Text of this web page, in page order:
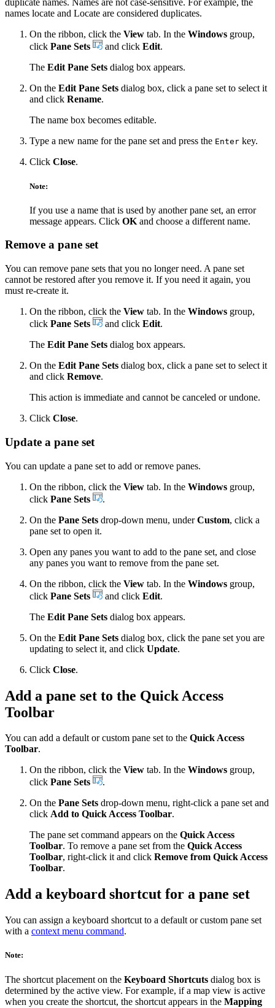
duplicate names. Names are not case-sensitive. For example, the
names locate and Locate are considered duplicates.
On the ribbon, click the View tab. In the Windows group,
click Pane Sets and click Edit.
The Edit Pane Sets dialog box appears.
On the Edit Pane Sets dialog box, click a pane set to select it
and click Rename.
The name box becomes editable.
Type a new name for the pane set and press the Enter key.
Click Close.
Note:
If you use a name that is used by another pane set, an error
message appears. Click OK and choose a different name.
Remove a pane set
You can remove pane sets that you no longer need. A pane set
cannot be restored after you remove it. If you need it again, you
must re-create it.
On the ribbon, click the View tab. In the Windows group,
click Pane Sets and click Edit.
The Edit Pane Sets dialog box appears.
On the Edit Pane Sets dialog box, click a pane set to select it
and click Remove.
This action is immediate and cannot be canceled or undone.
Click Close.
Update a pane set
You can update a pane set to add or remove panes.
On the ribbon, click the View tab. In the Windows group,
click Pane Sets
.
On the Pane Sets drop-down menu, underCustom, click a
pane set to open it.
Open any panes you want to add to the pane set, and close
any panes you want to remove from the pane set.
On the ribbon, click the View tab. In the Windows group,
click Pane Sets and click Edit.
The Edit Pane Sets dialog box appears.
On the Edit Pane Sets dialog box, click the pane set you are
updating to select it, and click Update.
Click Close.
Add a pane set to the Quick Access
Toolbar
You can add a default or custom pane set to the Quick Access
Toolbar.
On the ribbon, click the View tab. In the Windows group,
click Pane Sets
.
On the Pane Sets drop-down menu, right-click a pane set and
click Add to Quick Access Toolbar.
The pane set command appears on the Quick Access
Toolbar. To remove a pane set from the Quick Access
Toolbar, right-click it and click Remove from Quick Access
Toolbar.
Add a keyboard shortcut for a pane set
You can assign a keyboard shortcut to a default or custom pane set
with a context menu command.
Note:
The shortcut placement on the Keyboard Shortcuts dialog box is
determined by the active view. For example, if a map view is active
when you create the shortcut, the shortcut appears in the Mapping